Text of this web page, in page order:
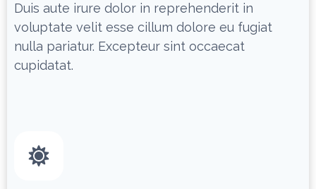
Duis aute irure dolor in reprehenderit in
voluptate velit esse cillum dolore eu fugiat
nulla pariatur. Excepteur sint occaecat
cupidatat.